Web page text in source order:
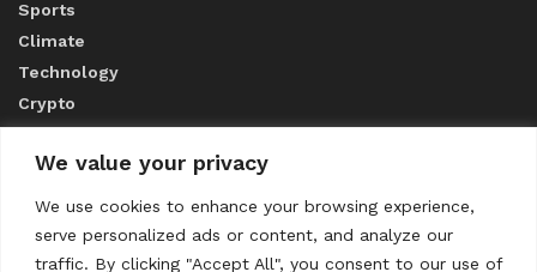
We value your privacy
We use cookies to enhance your browsing experience,
serve personalized ads or content, and analyze our
traffic. By clicking "Accept All", you consent to our use of
Sports
Climate
Technology
Crypto
ABOUT US
CONTACT US